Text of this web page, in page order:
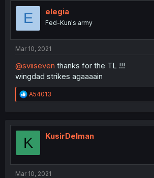
t
o
E elegia
Fed-Kun's army
Mar 10, 2021
@sviiseven thanks for the TL !!!
wingdad strikes agaaaain
R
e
t
o
A54013
K KusirDelman
Mar 10, 2021